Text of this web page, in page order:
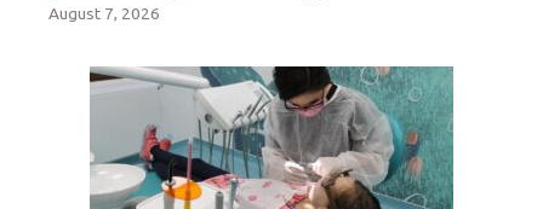
August 7, 2026